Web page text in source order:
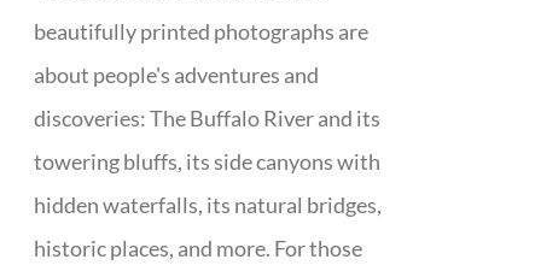
beautifully printed photographs are
about people's adventures and
discoveries: The Buffalo River and its
towering bluffs, its side canyons with
hidden waterfalls, its natural bridges,
historic places, and more. For those